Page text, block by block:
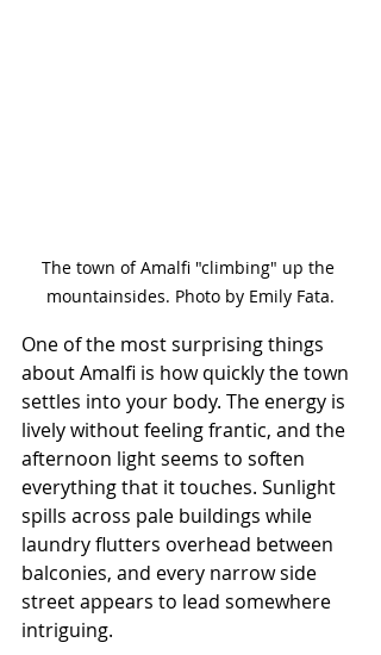
The town of Amalfi "climbing" up the
mountainsides. Photo by Emily Fata.
One of the most surprising things
about Amalfi is how quickly the town
settles into your body. The energy is
lively without feeling frantic, and the
afternoon light seems to soften
everything that it touches. Sunlight
spills across pale buildings while
laundry flutters overhead between
balconies, and every narrow side
street appears to lead somewhere
intriguing.